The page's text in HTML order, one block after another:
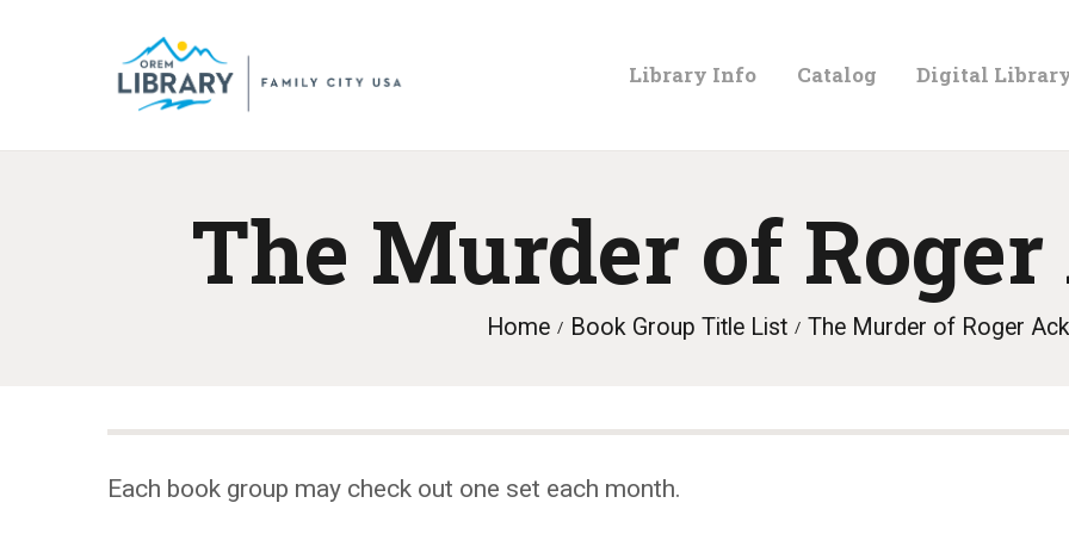
Library Info Catalog Digital
The Murder of
Home Book Group Title List The Murder of Roger
LIBRARY
CATALOG
DIGITAL
PROGRAMS &
Each book group may check out one set each month.